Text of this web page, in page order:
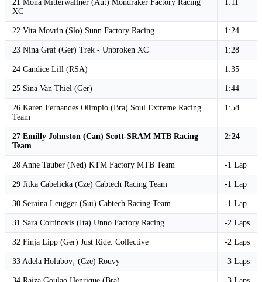
21 Mona Mitterwallner (Aut) Mondraker Factory Racing
XC
1:11
22 Vita Movrin (Slo) Sunn Factory Racing 1:24
23 Nina Graf (Ger) Trek - Unbroken XC 1:28
24 Candice Lill (RSA) 1:35
25 Sina Van Thiel (Ger) 1:44
26 Karen Fernandes Olimpio (Bra) Soul Extreme Racing
Team
1:58
27 Emilly Johnston (Can) Scott-SRAM MTB Racing
Team
2:24
28 Anne Tauber (Ned) KTM Factory MTB Team -1 Lap
29 Jitka Cabelicka (Cze) Cabtech Racing Team -1 Lap
30 Seraina Leugger (Sui) Cabtech Racing Team -1 Lap
31 Sara Cortinovis (Ita) Unno Factory Racing -2 Laps
32 Finja Lipp (Ger) Just Ride. Collective -2 Laps
33 Adela Holubov¡ (Cze) Rouvy -3 Laps